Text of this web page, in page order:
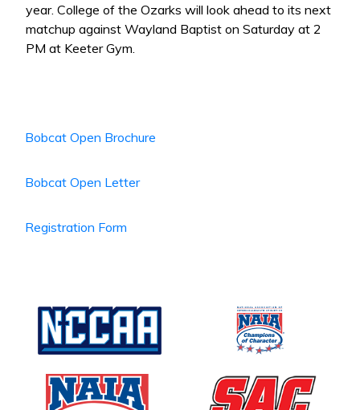
year. College of the Ozarks will look ahead to its next
matchup against Wayland Baptist on Saturday at 2
PM at Keeter Gym.
Bobcat Open Brochure
Bobcat Open Letter
Registration Form